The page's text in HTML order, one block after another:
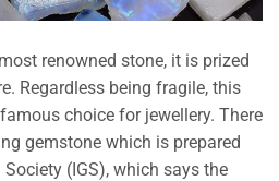
renowned stone, it is prized
Regardless being fragile, this
choice for jewellery. There
gemstone which is prepared
(IGS), which says the